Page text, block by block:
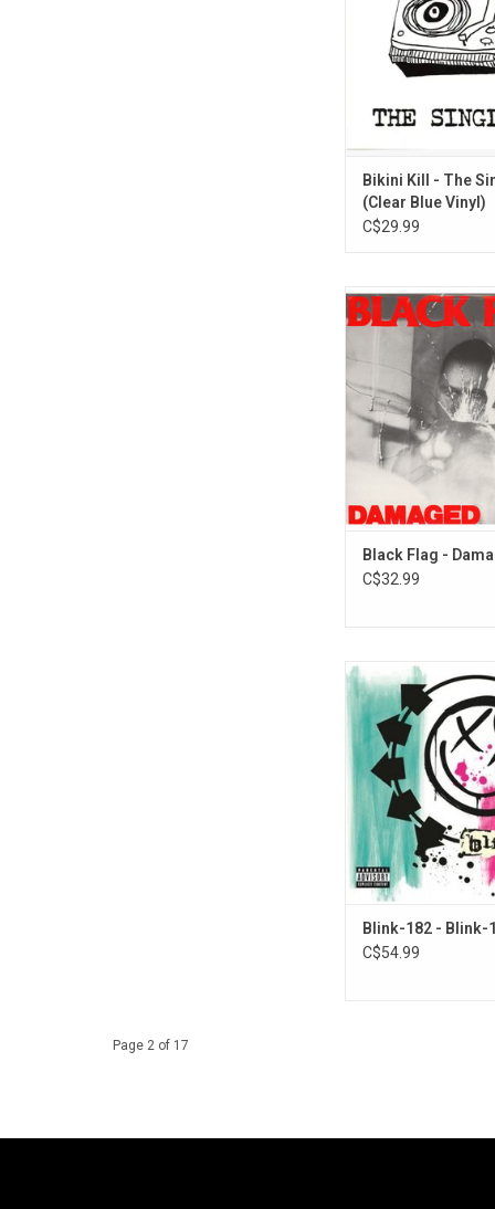
sings on first
Features the songs
Dissertation," "New
Fucking" and
Bikini Kill - The
(Clear Blue Vinyl)
C$29.99
'Damaged' is the
album by the
punk band Black
Records released it
5, 1981.
Black Flag -
C$32.99
Ten years into their
182 used their
studio album to
and the results
expand both their
and lyrical outlook. It
singles "Feeling
and
Blink-182 - Blink-
C$54.99
Page 2 of 17